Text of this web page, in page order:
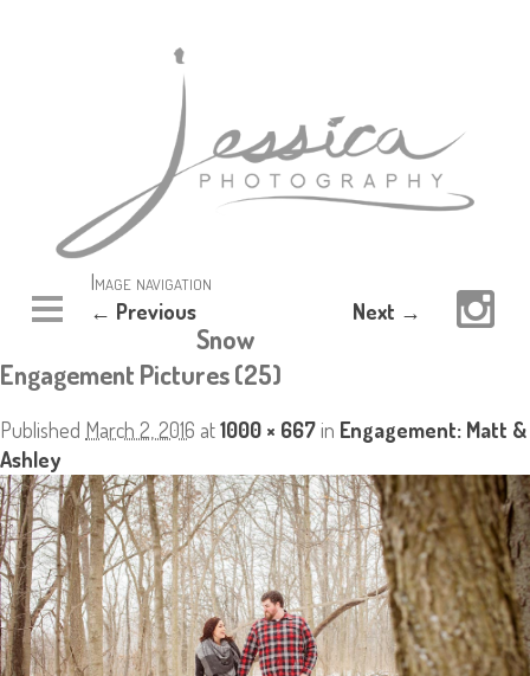
Image navigation
← Previous Next →
Snow
Engagement Pictures (25)
Published March 2, 2016 at1000 × 667in Engagement: Matt &
Ashley